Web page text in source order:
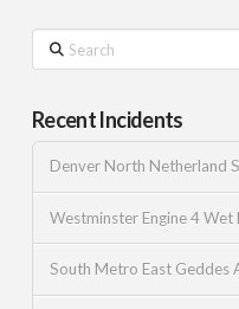
Search
Recent Incidents
Denver North Netherland
Westminster Engine 4 Wet
South Metro East Geddes